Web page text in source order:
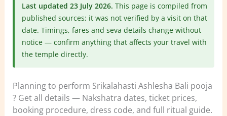
Last updated 23 July 2026. This page is compiled from
published sources; it was not verified by a visit on that
date. Timings, fares and seva details change without
notice — confirm anything that affects your travel with
the temple directly.
Planning to perform Srikalahasti Ashlesha Bali pooja
? Get all details — Nakshatra dates, ticket prices,
booking procedure, dress code, and full ritual guide.